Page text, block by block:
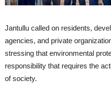
Jantullu called on residents,
agencies, and private
stressing that environmental
responsibility that requires the
of society.